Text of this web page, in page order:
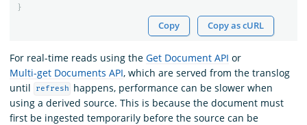
}
Copy Copy as cURL
For real-time reads using the Get Document API or
Multi-get Documents API, which are served from the translog
until
refresh
happens, performance can be slower when
using a derived source. This is because the document must
first be ingested temporarily before the source can be